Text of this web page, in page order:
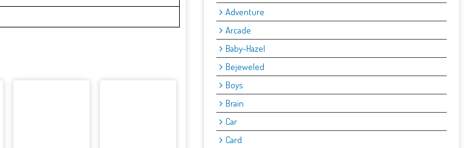
Adventure
Arcade
Baby-Hazel
Bejeweled
Boys
Brain
Car
Card